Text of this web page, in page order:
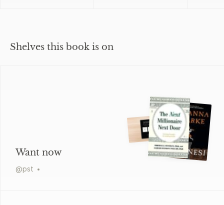
Shelves this book is on
Want now
@pst